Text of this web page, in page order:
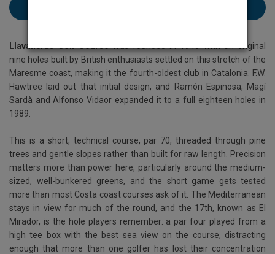
Llavaneras Golf Coursewas founded in 1945 with an original
nine holes built by British enthusiasts settled on this stretch of the
Maresme coast, making it the fourth-oldest club in Catalonia. F.W.
Hawtree laid out that initial design, and Ramón Espinosa, Magí
Sardà and Alfonso Vidaor expanded it to a full eighteen holes in
1989.
This is a short, technical course, par 70, threaded through pine
trees and gentle slopes rather than built for raw length. Precision
matters more than power here, particularly around the medium-
sized, well-bunkered greens, and the short game gets tested
more than most Costa coast courses ask of it. The Mediterranean
stays in view for much of the round, and the 17th, known as El
Mirador, is the hole players remember: a par four played from a
high tee box with the best sea view on the course, distracting
enough that more than one golfer has lost their concentration